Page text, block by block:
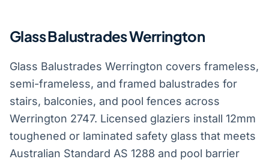
Glass Balustrades Werrington
Glass Balustrades Werrington covers frameless,
semi-frameless, and framed balustrades for
stairs, balconies, and pool fences across
Werrington 2747. Licensed glaziers install 12mm
toughened or laminated safety glass that meets
Australian Standard AS 1288 and pool barrier